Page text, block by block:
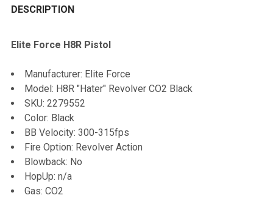
BOUGHT
ALL
ADD
SELECTED
DESCRIPTION
Elite Force H8R Pistol
Manufacturer: Elite Force
Model: H8R "Hater" Revolver CO2 Black
SKU: 2279552
Color: Black
BB Velocity: 300-315fps
Fire Option: Revolver Action
Blowback: No
HopUp: n/a
Gas: CO2